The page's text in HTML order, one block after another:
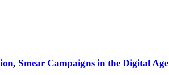
Smear Campaigns in the Digital Age